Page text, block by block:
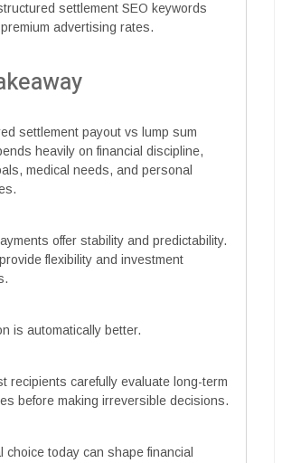
settlement SEO keywords
advertising rates.
settlement payout vs lump sum
heavily on financial discipline,
medical needs, and personal
offer stability and predictability.
flexibility and investment
is automatically better.
recipients carefully evaluate long-term
before making irreversible decisions.
choice today can shape financial